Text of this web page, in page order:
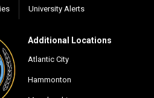
University Alerts
Additional Locations
Atlantic City
Hammonton